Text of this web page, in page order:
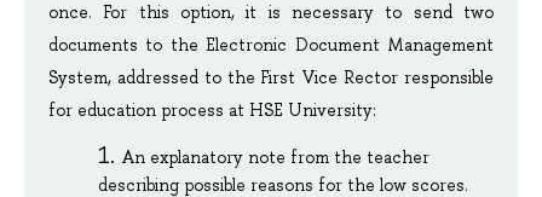
once. For this option, it is necessary to send two
documents to the Electronic Document Management
System, addressed to the First Vice Rector responsible
for education process at HSE University:
An explanatory note from the teacher
describing possible reasons for the low scores.